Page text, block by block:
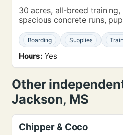
30 acres, all-breed
spacious concrete runs,
Boarding Supplies
Hours: Yes
Other
Jackson, MS
Chipper & Coco